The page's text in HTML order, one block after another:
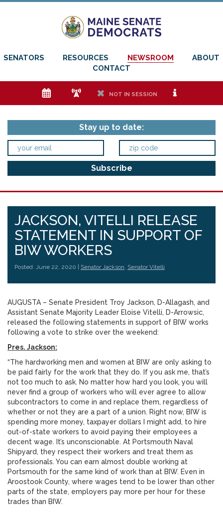
SENATORS RESOURCES NEWSROOM
ABOUT
CONTACT
e f h NOT IN SESSION i
Stay up to date:
JACKSON, VITELLI RELEASE
STATEMENT IN SUPPORT OF
BIW WORKERS
Posted: June 22, 2020 | Senator Jackson, Senator Vitelli
AUGUSTA – Senate President Troy Jackson, D-Allagash, and
Assistant Senate Majority Leader Eloise Vitelli, D-Arrowsic,
released the following statements in support of BIW works
following a vote to strike over the weekend:
Pres. Jackson:
“The hardworking men and women at BIW are only asking to
be paid fairly for the work that they do. If you ask me, that’s
not too much to ask. No matter how hard you look, you will
never find a group of workers who will ever agree to allow
subcontractors to come in and replace them, regardless of
whether or not they are a part of a union. Right now, BIW is
spending more money, taxpayer dollars I might add, to hire
out-of-state workers to avoid paying their employees a
decent wage. It’s unconscionable. At Portsmouth Naval
Shipyard, they respect their workers and treat them as
professionals. You can earn almost double working at
Portsmouth for the same kind of work than at BIW. Even in
Aroostook County, where wages tend to be lower than other
parts of the state, employers pay more per hour for these
trades than BIW.